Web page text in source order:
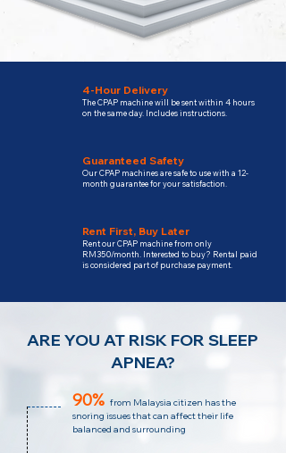
4-Hour Delivery
The CPAP machine will be sent within 4 hours
on the same day. Includes instructions.
Guaranteed Safety
Our CPAP machines are safe to use with a 12-
month guarantee for your satisfaction.
Rent First, Buy Later
Rent our CPAP machine from only
RM350/month. Interested to buy? Rental paid
is considered part of purchase payment.
ARE YOU AT RISK FOR SLEEP
APNEA?
90% from Malaysia citizen has the
snoring issues that can affect their life
balanced and surrounding